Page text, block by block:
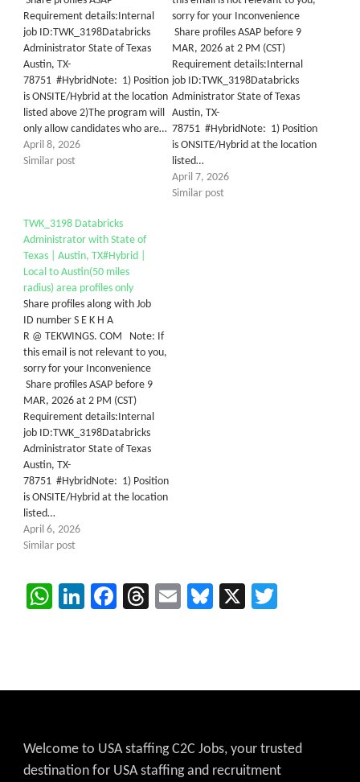
Requirement details:Internal
job ID:TWK_3198Databricks
Administrator State of Texas
Austin, TX-
78751 #HybridNote: 1) Position
is ONSITE/Hybrid at the location
listed above 2)The program will
only allow candidates who are…
April 8, 2026
Similar post
sorry for your Inconvenience
Share profiles ASAP before 9
MAR, 2026 at 2 PM (CST)
Requirement details:Internal
job ID:TWK_3198Databricks
Administrator State of Texas
Austin, TX-
78751 #HybridNote: 1) Position
is ONSITE/Hybrid at the location
listed…
April 7, 2026
Similar post
TWK_3198 Databricks
Administrator with State of
Texas | Austin, TX#Hybrid |
Local to Austin(50 miles
radius) area profiles only
Share profiles along with Job
ID number S E K H A
R @ TEKWINGS. COM Note: If
this email is not relevant to you,
sorry for your Inconvenience
Share profiles ASAP before 9
MAR, 2026 at 2 PM (CST)
Requirement details:Internal
job ID:TWK_3198Databricks
Administrator State of Texas
Austin, TX-
78751 #HybridNote: 1) Position
is ONSITE/Hybrid at the location
listed…
April 6, 2026
Similar post
WhatsApp
LinkedIn
Facebook
Threads
EmailBluesky
X
Welcome to USA staffing C2C Jobs, your trusted
destination for USA staffing and recruitment